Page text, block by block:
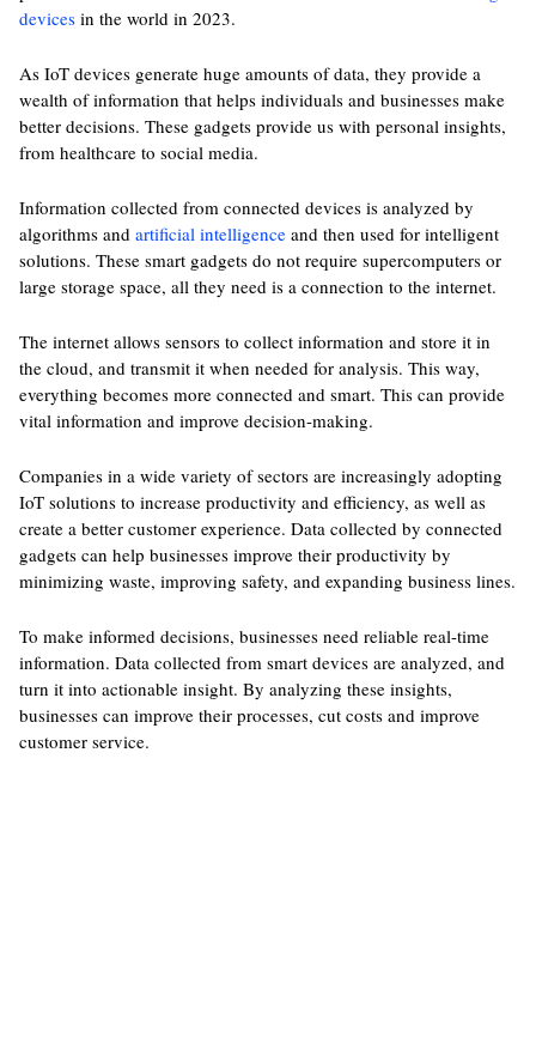
devicesin the world in 2023.
As IoT devices generate huge amounts of data, they provide a
wealth of information that helps individuals and businesses make
better decisions. These gadgets provide us with personal insights,
from healthcare to social media.
Information collected from connected devices is analyzed by
algorithms and artificial intelligenceand then used for intelligent
solutions. These smart gadgets do not require supercomputers or
large storage space, all they need is a connection to the internet.
The internet allows sensors to collect information and store it in
the cloud, and transmit it when needed for analysis. This way,
everything becomes more connected and smart. This can provide
vital information and improve decision-making.
Companies in a wide variety of sectors are increasingly adopting
IoT solutions to increase productivity and efficiency, as well as
create a better customer experience. Data collected by connected
gadgets can help businesses improve their productivity by
minimizing waste, improving safety, and expanding business lines.
To make informed decisions, businesses need reliable real-time
information. Data collected from smart devices are analyzed, and
turn it into actionable insight. By analyzing these insights,
businesses can improve their processes, cut costs and improve
customer service.